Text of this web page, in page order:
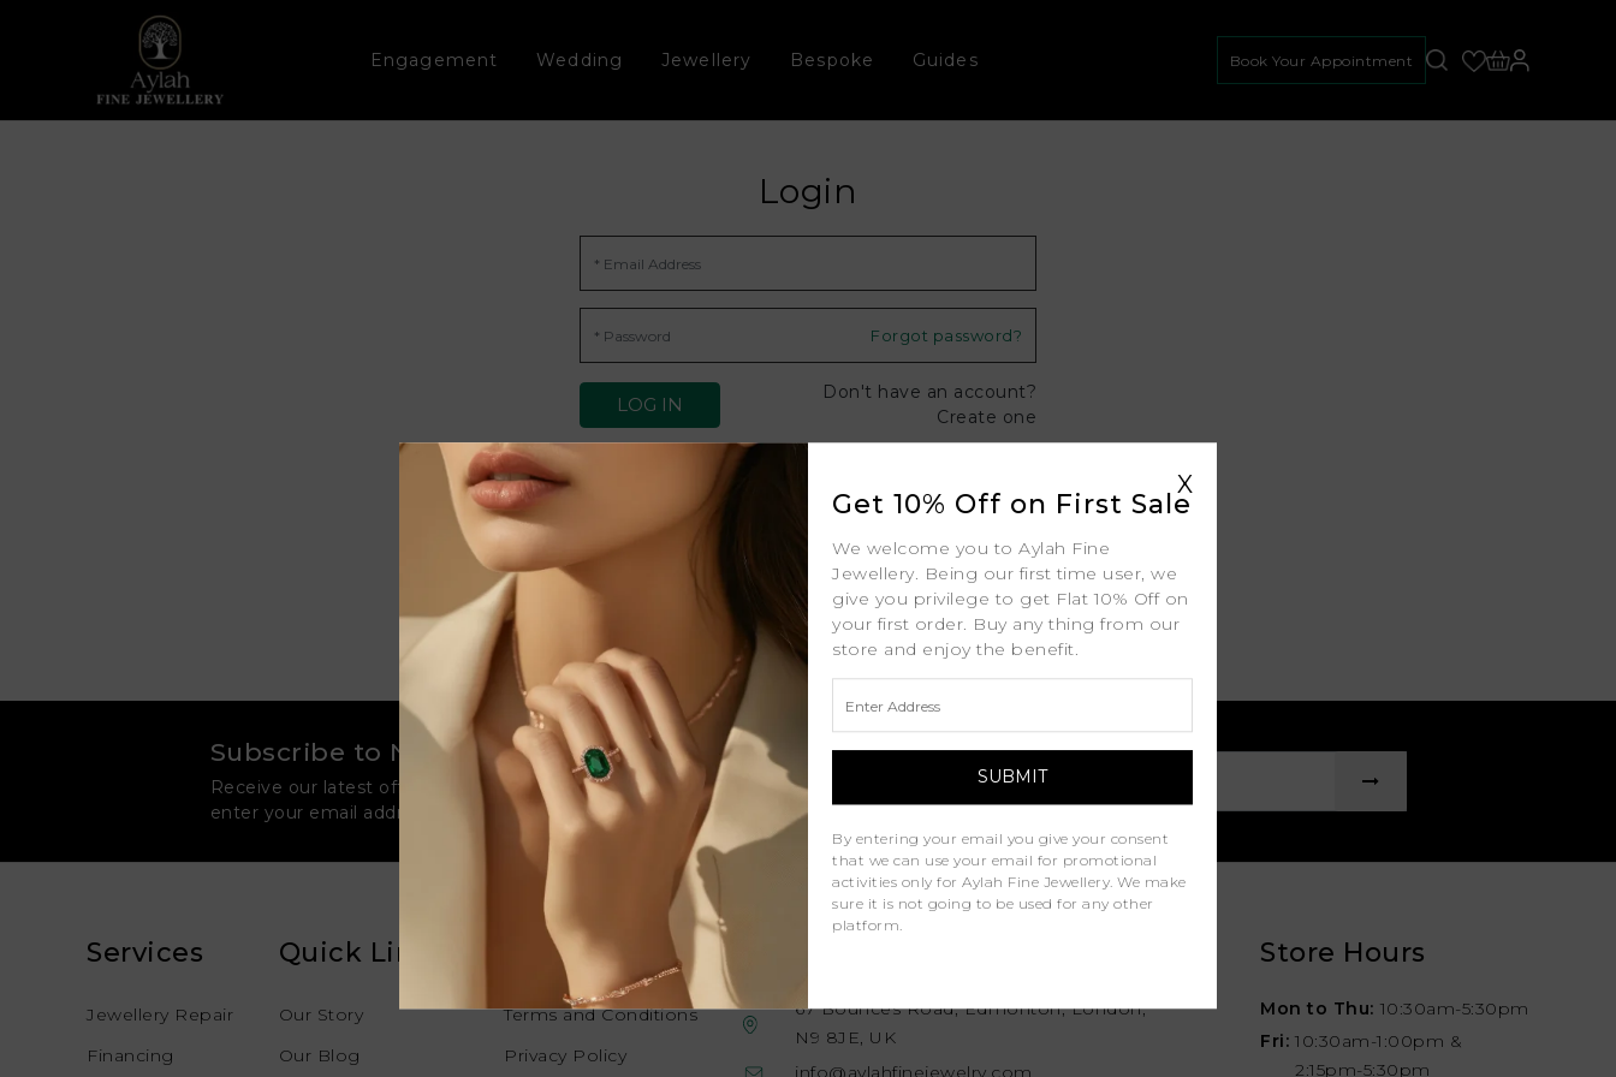
Engagement Wedding Jewellery Bespoke Guides Book Your Appointment
Login
Forgot password?
Don't have an account?
Create one
Subscribe to Newsletter
Receive our latest offers, news and promotions straight to your inbox. Just
enter your email address to join our world of diamonds!
Services
Jewellery Repair
Financing
Quick Links
Our Story
Our Blog
Legal
Terms and Conditions
Privacy Policy
67 Bounces Road, Edmonton, London,
N9 8JE, UK
info@aylahfinejewelry.com
Store Hours
Mon to Thu: 10:30am-5:30pm
Fri: 10:30am-1:00pm &
2:15pm-5:30pm
X
Get 10% Off on First Sale
We welcome you to Aylah Fine
Jewellery. Being our first time user, we
give you privilege to get Flat 10% Off on
your first order. Buy any thing from our
store and enjoy the benefit.
By entering your email you give your consent
that we can use your email for promotional
activities only for Aylah Fine Jewellery. We make
sure it is not going to be used for any other
platform.